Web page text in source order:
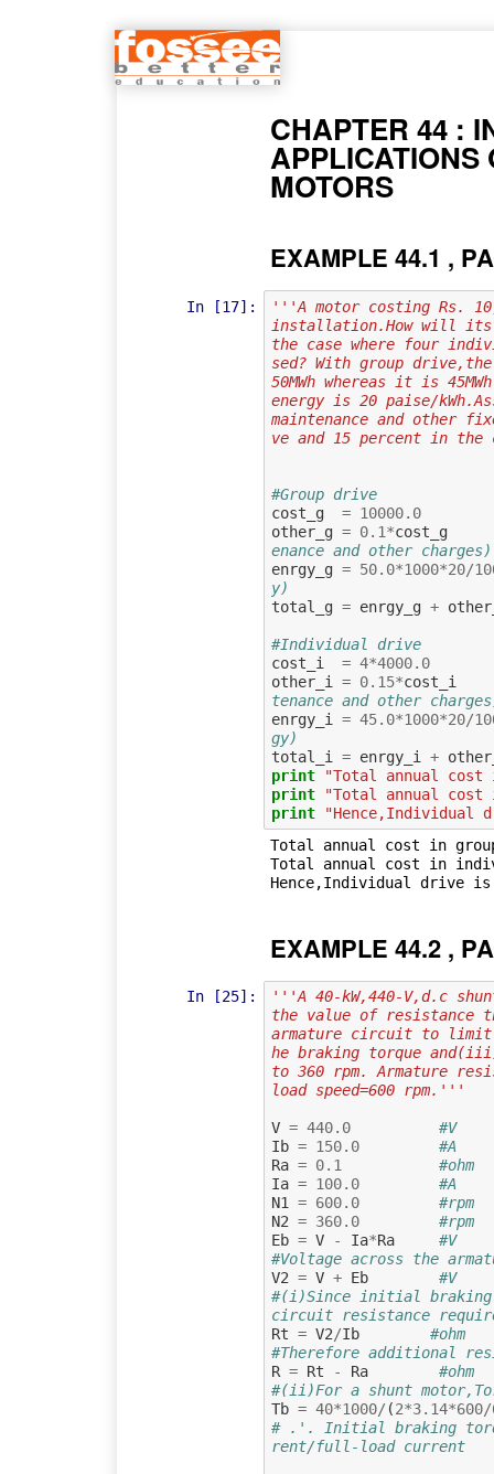
CHAPTER 44 :
APPLICATIONS
MOTORS
EXAMPLE 44.1 ,
In [17]:
'''A motor costing Rs.
installation.How will its
the case where four
sed? With group
50MWh whereas it is
energy is 20 paise/
maintenance and other
ve and 15 percent in
#Group drive
cost_g
= 10000.0
other_g = 0.1*cost_g
enance and other charges)
enrgy_g = 50.0*1000*20/
y)
total_g = enrgy_g +
#Individual drive
cost_i
= 4*4000.0
other_i
= 0.15*cost_i
tenance and other
enrgy_i
= 45.0*1000*20/
gy)
total_i
= enrgy_i +
print
"Total annual cost
print
"Total annual
print
"Hence,Individual
Total annual cost in
Total annual cost in
EXAMPLE 44.2 ,
In [25]:
'''A 40-kW,440-V,d.c
the value of resistance
armature circuit to
he braking torque
to 360 rpm. Armature
load speed=600 rpm.'''
V = 440.0
#V
Ib = 150.0
#A
Ra = 0.1
#ohm
Ia = 100.0
#A
N1
= 600.0
#rpm
N2 = 360.0
#rpm
Eb = V - Ia*Ra
#V
#Voltage across the
V2 = V + Eb
#V
#(i)Since initial braking
circuit resistance
Rt = V2/Ib
#ohm
#Therefore additional
R = Rt - Ra
#ohm
#(ii)For a shunt
Tb = 40*1000/ (2*3.14*600/
# .'. Initial braking
rent/full-load current